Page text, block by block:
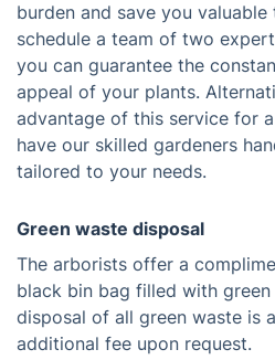
burden and save you
schedule a team of two
you can guarantee the
appeal of your plants.
advantage of this service for
have our skilled gardeners
tailored to your needs.
Green waste disposal
The arborists offer a
black bin bag filled with
disposal of all green waste is
additional fee upon request.